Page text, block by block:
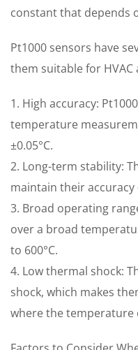
constant that depends
Pt1000 sensors have
them suitable for HVAC
1. High accuracy:
temperature
±0.05°C.
2. Long-term stability:
maintain their
3. Broad operating
over a broad
to 600°C.
4. Low thermal shock:
shock, which makes
where the temperature